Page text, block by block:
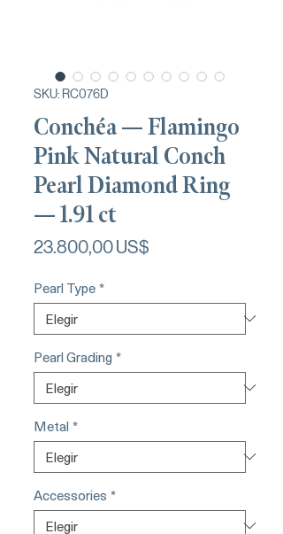
SKU: RC076D
Conchéa — Flamingo
Pink Natural Conch
Pearl Diamond Ring
— 1.91 ct
23.800,00 US$
Pearl Type*
Pearl Grading *
Metal *
Accessories *